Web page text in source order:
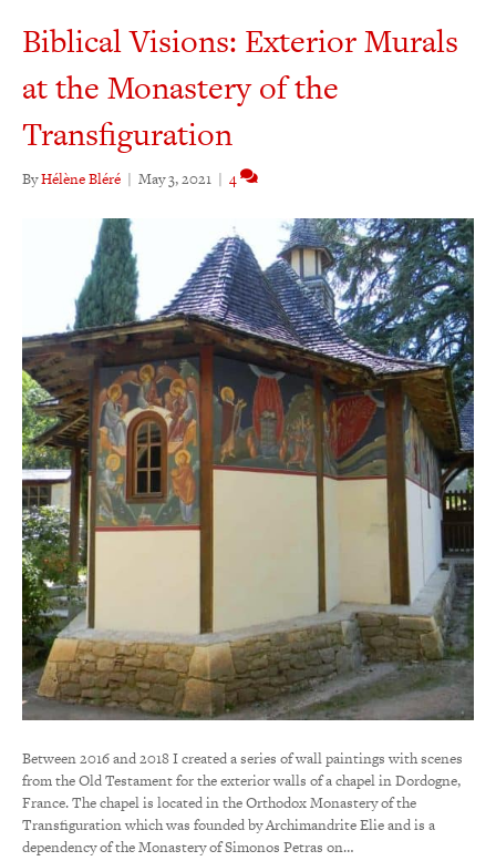
Biblical Visions: Exterior Murals
at the Monastery of the
Transfiguration
ByHélène Bléré | May 3, 2021 | 4
Between 2016 and 2018 I created a series of wall paintings with scenes
from the Old Testament for the exterior walls of a chapel in Dordogne,
France. The chapel is located in the Orthodox Monastery of the
Transfiguration which was founded by Archimandrite Elie and is a
dependency of the Monastery of Simonos Petras on…